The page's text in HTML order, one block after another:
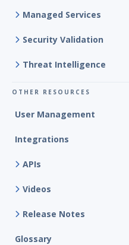
Managed Services
Security Validation
Threat Intelligence
OTHER RESOURCES
User Management
Integrations
APIs
Videos
Release Notes
Glossary